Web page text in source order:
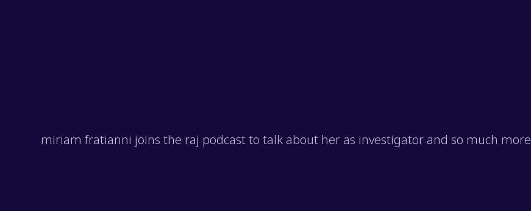
miriam fratianni joins the raj podcast to talk about her as investigator and so much more